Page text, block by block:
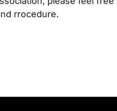
rrocedure.